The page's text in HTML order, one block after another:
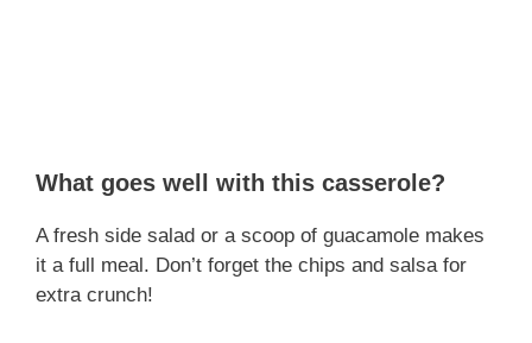
What goes well with this casserole?
A fresh side salad or a scoop of guacamole makes
it a full meal. Don’t forget the chips and salsa for
extra crunch!